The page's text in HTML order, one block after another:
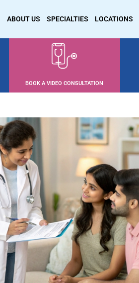
ABOUT US SPECIALTIES LOCATIONS
BOOK A VIDEO CONSULTATION